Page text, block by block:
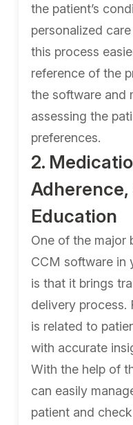
the patient’s
personalized
this process
reference of the
the software and
assessing the
preferences.
2.
Adherence,
Education
One of the major
CCM software in
is that it brings
delivery process.
is related to
with accurate
With the help of
can easily
patient and